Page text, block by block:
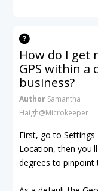
How do I get
GPS within a
business?
Author Samantha
Haigh@Microkeeper
First, go to Settings
Location, then
degrees to pinpoint